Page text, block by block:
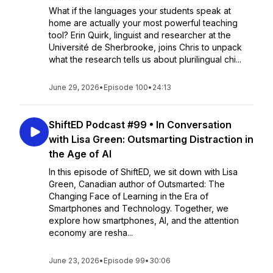
What if the languages your students speak at
home are actually your most powerful teaching
tool? Erin Quirk, linguist and researcher at the
Université de Sherbrooke, joins Chris to unpack
what the research tells us about plurilingual chi...
June 29, 2026• Episode 100• 24:13
ShiftED Podcast #99 • In Conversation
with Lisa Green: Outsmarting Distraction in
the Age of AI
In this episode of ShiftED, we sit down with Lisa
Green, Canadian author of Outsmarted: The
Changing Face of Learning in the Era of
Smartphones and Technology. Together, we
explore how smartphones, AI, and the attention
economy are resha...
June 23, 2026• Episode 99• 30:06